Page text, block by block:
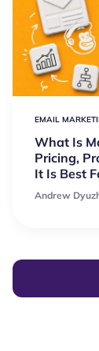
EMAIL
What Is
Pricing,
It Is Best
Andrew